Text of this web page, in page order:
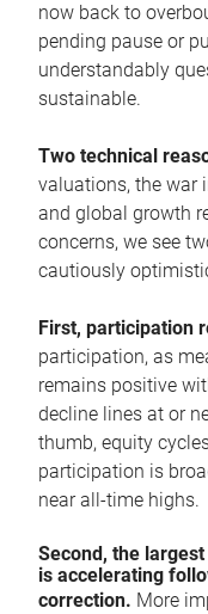
now back to
pending pause or
understandably
sustainable.
Two technical
valuations, the war
and global growth
concerns, we see
cautiously
First, participation
participation, as
remains positive
decline lines at or
thumb, equity
participation is
near all-time highs.
Second, the
is accelerating
correction. More